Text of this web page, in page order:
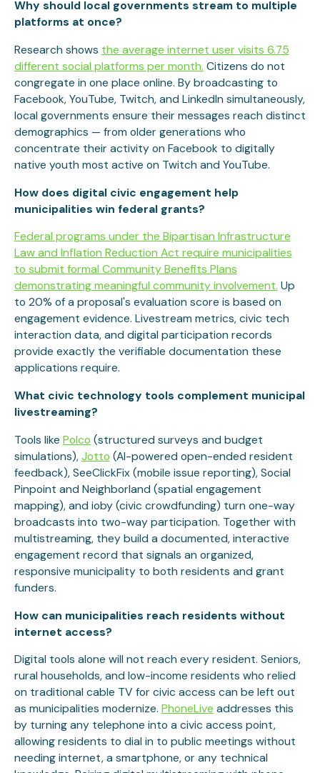
Why should local governments stream to multiple
platforms at once?
Research shows the average internet user visits 6.75
different social platforms per month. Citizens do not
congregate in one place online. By broadcasting to
Facebook, YouTube, Twitch, and LinkedIn simultaneously,
local governments ensure their messages reach distinct
demographics — from older generations who
concentrate their activity on Facebook to digitally
native youth most active on Twitch and YouTube.
How does digital civic engagement help
municipalities win federal grants?
Federal programs under the Bipartisan Infrastructure
Law and Inflation Reduction Act require municipalities
to submit formal Community Benefits Plans
demonstrating meaningful community involvement. Up
to 20% of a proposal's evaluation score is based on
engagement evidence. Livestream metrics, civic tech
interaction data, and digital participation records
provide exactly the verifiable documentation these
applications require.
What civic technology tools complement municipal
livestreaming?
Tools like Polco (structured surveys and budget
simulations),Jotto (AI-powered open-ended resident
feedback), SeeClickFix (mobile issue reporting), Social
Pinpoint and Neighborland (spatial engagement
mapping), and ioby (civic crowdfunding) turn one-way
broadcasts into two-way participation. Together with
multistreaming, they build a documented, interactive
engagement record that signals an organized,
responsive municipality to both residents and grant
funders.
How can municipalities reach residents without
internet access?
Digital tools alone will not reach every resident. Seniors,
rural households, and low-income residents who relied
on traditional cable TV for civic access can be left out
as municipalities modernize. PhoneLive addresses this
by turning any telephone into a civic access point,
allowing residents to dial in to public meetings without
needing internet, a smartphone, or any technical